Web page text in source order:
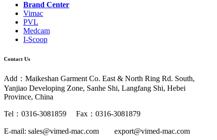
Brand Center
Vimac
PVL
Medcam
I-Scoop
Contact Us
Add：Maikeshan Garment Co. East & North Ring Rd. South,
Yanjiao Developing Zone, Sanhe Shi, Langfang Shi, Hebei
Province, China
Tel：0316-3081859 Fax：0316-3081879
E-mail: sales@vimed-mac.com export@vimed-mac.com